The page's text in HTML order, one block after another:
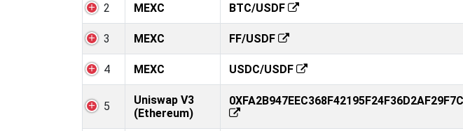
2 MEXC BTC/USDF
3 MEXC FF/USDF
4 MEXC USDC/USDF
5
Uniswap V3
(Ethereum)